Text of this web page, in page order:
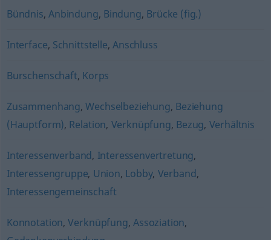
Bündnis,Anbindung, Bindung, Brücke (fig.)
Interface, Schnittstelle, Anschluss
Burschenschaft, Korps
Zusammenhang,Wechselbeziehung, Beziehung
(Hauptform), Relation, Verknüpfung, Bezug, Verhältnis
Interessenverband, Interessenvertretung,
Interessengruppe, Union, Lobby, Verband,
Interessengemeinschaft
Konnotation,Verknüpfung,Assoziation,